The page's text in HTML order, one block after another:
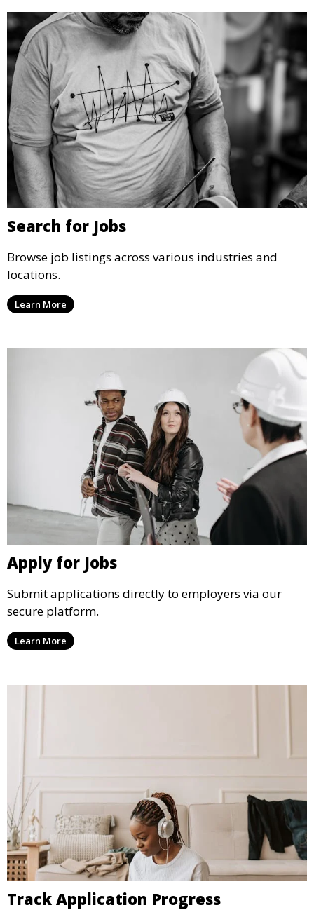
Search for Jobs
Browse job listings across various industries and
locations.
Learn More
Apply for Jobs
Submit applications directly to employers via our
secure platform.
Learn More
Track Application Progress